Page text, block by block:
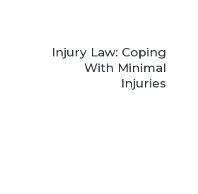
Injury Law: Coping
With Minimal
Injuries